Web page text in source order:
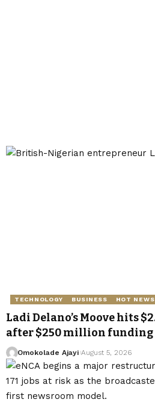
TECHNOLOGY BUSINESS HOT NEWS
Ladi Delano’s Moove hits
after $250 million funding
Omokolade Ajayi August 5, 2026